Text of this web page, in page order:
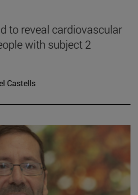
to reveal cardiovascular
with subject 2
Castells